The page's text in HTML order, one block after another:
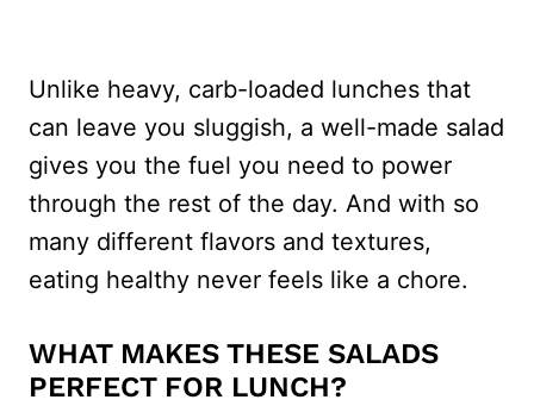
Unlike heavy, carb-loaded lunches that
can leave you sluggish, a well-made salad
gives you the fuel you need to power
through the rest of the day. And with so
many different flavors and textures,
eating healthy never feels like a chore.
WHAT MAKES THESE SALADS
PERFECT FOR LUNCH?